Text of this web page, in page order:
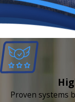
Proven systems